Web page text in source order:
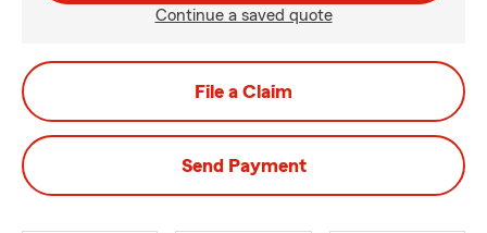
Continue a saved quote
File a Claim
Send Payment